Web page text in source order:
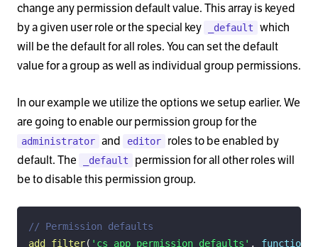
change any permission default value. This array is keyed
by a given user role or the special key
_default
which
will be the default for all roles. You can set the default
value for a group as well as individual group permissions.
In our example we utilize the options we setup earlier. We
are going to enable our permission group for the
administrator and editor
roles to be enabled by
default. The
_default
permission for all other roles will
be to disable this permission group.
// Permission defaults
add_filter( 'cs_app_permission_defaults' , function